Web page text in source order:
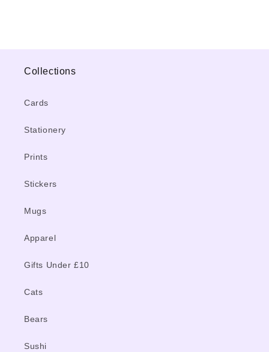
Collections
Cards
Stationery
Prints
Stickers
Mugs
Apparel
Gifts Under £10
Cats
Bears
Sushi